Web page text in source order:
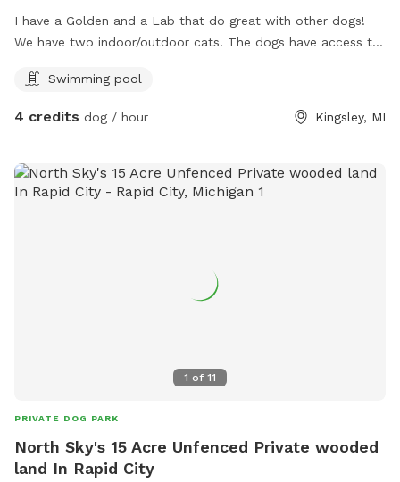
I have a Golden and a Lab that do great with other dogs!
We have two indoor/outdoor cats. The dogs have access to
Swimming pool
4 credits dog / hour Kingsley, MI
1 of 11
PRIVATE DOG PARK
North Sky's 15 Acre Unfenced Private wooded
land In Rapid City